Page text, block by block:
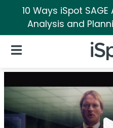
10 Ways iSpot
Analysis and
iSpot
Open Navigation